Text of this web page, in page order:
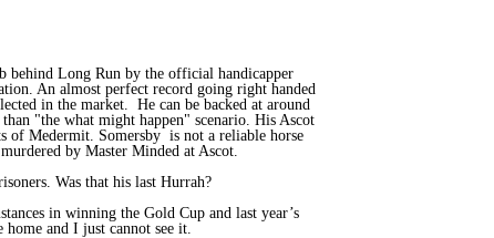
Long Run by the official handicapper
An almost perfect record going right handed
in the market. He can be backed at around
"the what might happen" scenario. His Ascot
of Medermit. Somersby is not a reliable horse
by Master Minded at Ascot.
Was that his last Hurrah?
in winning the Gold Cup and last year’s
and I just cannot see it.